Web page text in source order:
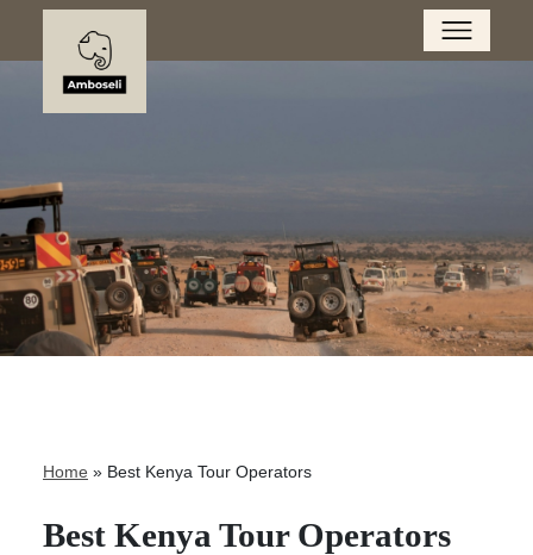
Home » Best Kenya Tour Operators
Best Kenya Tour Operators